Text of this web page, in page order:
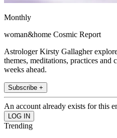
Monthly
woman&home Cosmic Report
Astrologer Kirsty Gallagher
themes, meditations, practices and
weeks ahead.
Subscribe +
An account already exists for this
Trending